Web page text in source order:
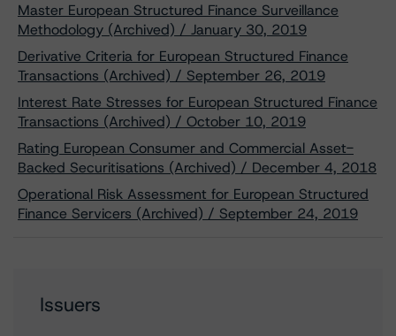
Master European Structured Finance Surveillance
Methodology (Archived) / January 30, 2019
Derivative Criteria for European Structured Finance
Transactions (Archived) / September 26, 2019
Interest Rate Stresses for European Structured Finance
Transactions (Archived) / October 10, 2019
Rating European Consumer and Commercial Asset-
Backed Securitisations (Archived) / December 4, 2018
Operational Risk Assessment for European Structured
Finance Servicers (Archived) / September 24, 2019
Issuers